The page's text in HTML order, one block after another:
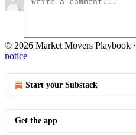
© 2026 Market Movers Playbook ·
notice
Start your Substack
Get the app